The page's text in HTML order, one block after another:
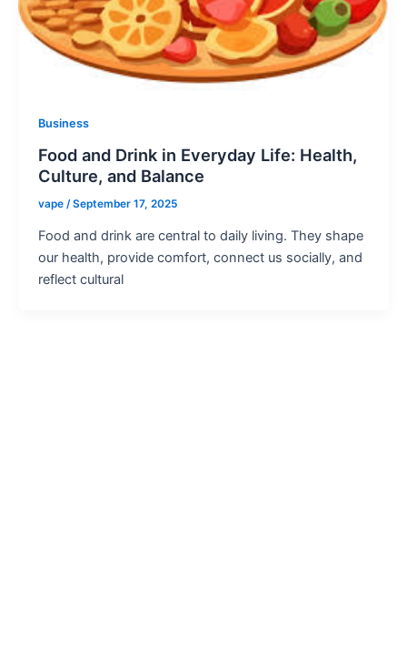
Business
Food and Drink in Everyday Life: Health,
Culture, and Balance
vape /September 17, 2025
Food and drink are central to daily living. They shape
our health, provide comfort, connect us socially, and
reflect cultural